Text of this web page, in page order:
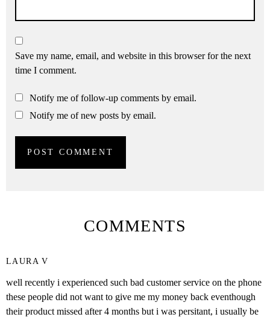
Save my name, email, and website in this browser for the next
time I comment.
Notify me of follow-up comments by email.
Notify me of new posts by email.
COMMENTS
LAURA V
well recently i experienced such bad customer service on the phone
these people did not want to give me my money back eventhough
their product missed after 4 months but i was persitant, i usually be